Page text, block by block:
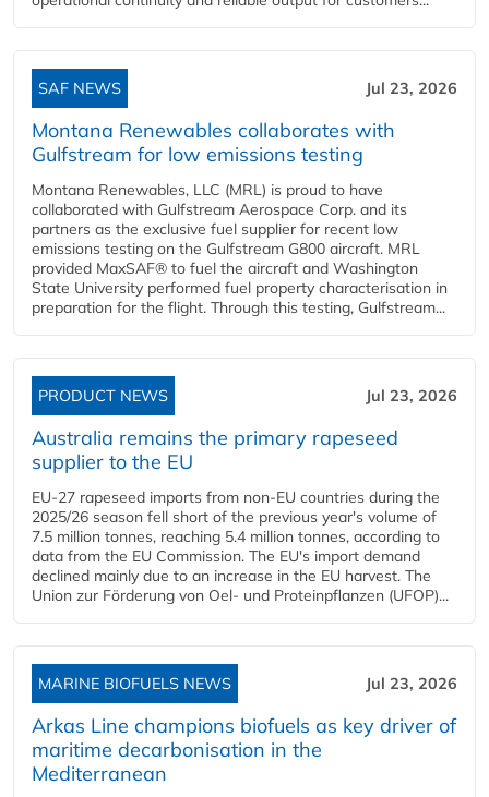
SAF NEWS Jul 23, 2026
Montana Renewables collaborates with
Gulfstream for low emissions testing
Montana Renewables, LLC (MRL) is proud to have
collaborated with Gulfstream Aerospace Corp. and its
partners as the exclusive fuel supplier for recent low
emissions testing on the Gulfstream G800 aircraft. MRL
provided MaxSAF® to fuel the aircraft and Washington
State University performed fuel property characterisation in
preparation for the flight. Through this testing, Gulfstream...
PRODUCT NEWS Jul 23, 2026
Australia remains the primary rapeseed
supplier to the EU
EU-27 rapeseed imports from non-EU countries during the
2025/26 season fell short of the previous year's volume of
7.5 million tonnes, reaching 5.4 million tonnes, according to
data from the EU Commission. The EU's import demand
declined mainly due to an increase in the EU harvest. The
Union zur Förderung von Oel- und Proteinpflanzen (UFOP)...
MARINE BIOFUELS NEWS Jul 23, 2026
Arkas Line champions biofuels as key driver of
maritime decarbonisation in the
Mediterranean